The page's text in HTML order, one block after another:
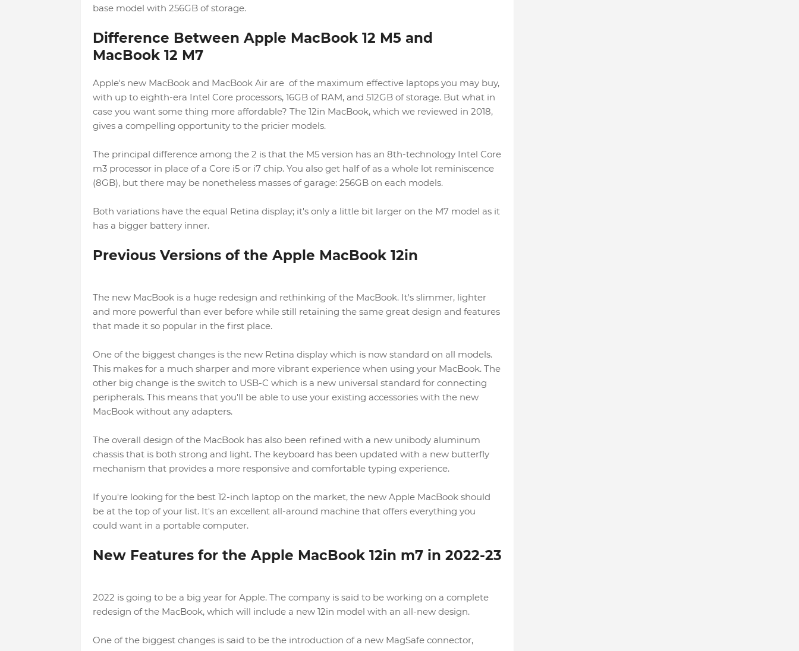
base model with 256GB of storage.
Difference Between Apple MacBook 12 M5 and
MacBook 12 M7
Apple's new MacBook and MacBook Air are of the maximum effective laptops you may buy,
with up to eighth-era Intel Core processors, 16GB of RAM, and 512GB of storage. But what in
case you want some thing more affordable? The 12in MacBook, which we reviewed in 2018,
gives a compelling opportunity to the pricier models.
The principal difference among the 2 is that the M5 version has an 8th-technology Intel Core
m3 processor in place of a Core i5 or i7 chip. You also get half of as a whole lot reminiscence
(8GB), but there may be nonetheless masses of garage: 256GB on each models.
Both variations have the equal Retina display; it's only a little bit larger on the M7 model as it
has a bigger battery inner.
Previous Versions of the Apple MacBook 12in
The new MacBook is a huge redesign and rethinking of the MacBook. It's slimmer, lighter
and more powerful than ever before while still retaining the same great design and features
that made it so popular in the first place.
One of the biggest changes is the new Retina display which is now standard on all models.
This makes for a much sharper and more vibrant experience when using your MacBook. The
other big change is the switch to USB-C which is a new universal standard for connecting
peripherals. This means that you'll be able to use your existing accessories with the new
MacBook without any adapters.
The overall design of the MacBook has also been refined with a new unibody aluminum
chassis that is both strong and light. The keyboard has been updated with a new butterfly
mechanism that provides a more responsive and comfortable typing experience.
If you're looking for the best 12-inch laptop on the market, the new Apple MacBook should
be at the top of your list. It's an excellent all-around machine that offers everything you
could want in a portable computer.
New Features for the Apple MacBook 12in m7 in 2022-23
2022 is going to be a big year for Apple. The company is said to be working on a complete
redesign of the MacBook, which will include a new 12in model with an all-new design.
One of the biggest changes is said to be the introduction of a new MagSafe connector,